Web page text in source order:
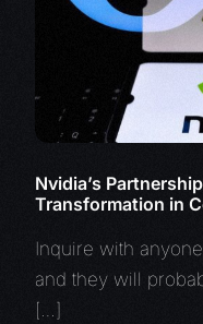
Nvidia’s
Transformation in
Inquire with
and they will
[…]